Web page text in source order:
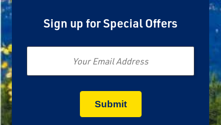
Sign up for Special Offers
Email